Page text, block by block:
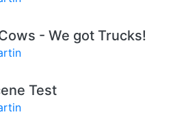
- We got Trucks!
Test